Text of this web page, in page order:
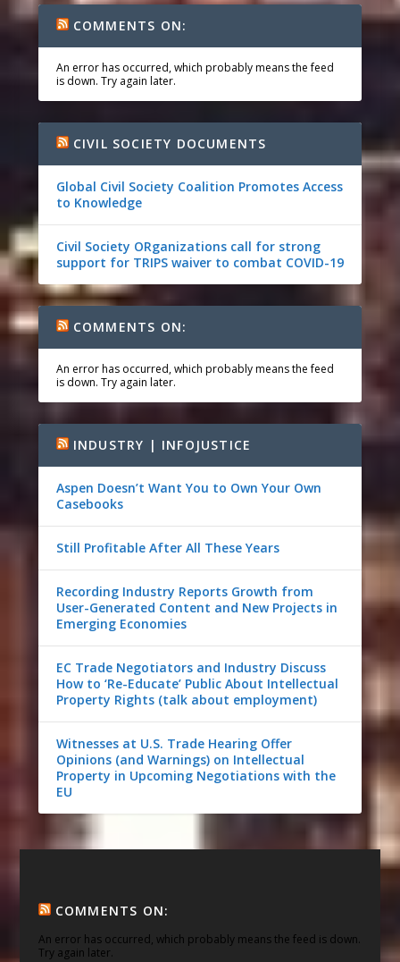
COMMENTS ON:
An error has occurred, which probably means the feed
is down. Try again later.
CIVIL SOCIETY DOCUMENTS
Global Civil Society Coalition Promotes Access
to Knowledge
Civil Society ORganizations call for strong
support for TRIPS waiver to combat COVID-19
COMMENTS ON:
An error has occurred, which probably means the feed
is down. Try again later.
INDUSTRY | INFOJUSTICE
Aspen Doesn’t Want You to Own Your Own
Casebooks
Still Profitable After All These Years
Recording Industry Reports Growth from
User-Generated Content and New Projects in
Emerging Economies
EC Trade Negotiators and Industry Discuss
How to ‘Re-Educate’ Public About Intellectual
Property Rights (talk about employment)
Witnesses at U.S. Trade Hearing Offer
Opinions (and Warnings) on Intellectual
Property in Upcoming Negotiations with the
EU
COMMENTS ON:
An error has occurred, which probably means the feed is down.
Try again later.